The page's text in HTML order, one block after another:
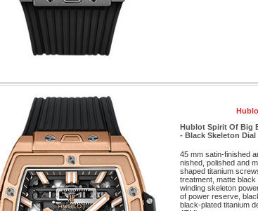
Hublot Spirit Of Big
- Black Skeleton Dial
45 mm satin-finished
nished, polished and
shaped titanium
treatment, matte
winding skeleton
of power reserve,
black-plated titanium